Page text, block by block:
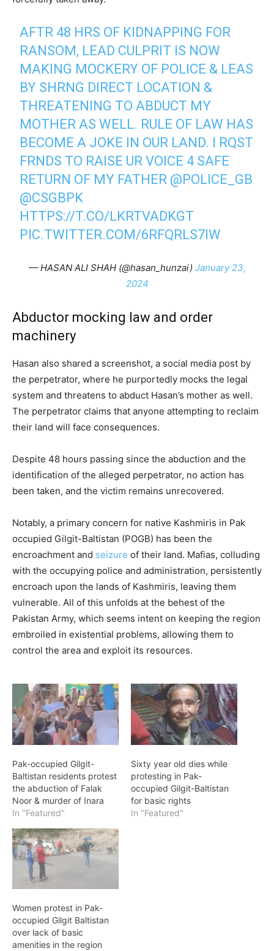
AFTR 48 HRS OF KIDNAPPING FOR
RANSOM, LEAD CULPRIT IS NOW
MAKING MOCKERY OF POLICE & LEAS
BY SHRNG DIRECT LOCATION &
THREATENING TO ABDUCT MY
MOTHER AS WELL. RULE OF LAW HAS
BECOME A JOKE IN OUR LAND. I RQST
FRNDS TO RAISE UR VOICE 4 SAFE
RETURN OF MY FATHER @POLICE_GB
@CSGBPK
HTTPS://T.CO/LKRTVADKGT
PIC.TWITTER.COM/6RFQRLS7IW
— HASAN ALI SHAH (@hasan_hunzai) January 23,
2024
Abductor mocking law and order
machinery
Hasan also shared a screenshot, a social media post by
the perpetrator, where he purportedly mocks the legal
system and threatens to abduct Hasan’s mother as well.
The perpetrator claims that anyone attempting to reclaim
their land will face consequences.
Despite 48 hours passing since the abduction and the
identification of the alleged perpetrator, no action has
been taken, and the victim remains unrecovered.
Notably, a primary concern for native Kashmiris in Pak
occupied Gilgit-Baltistan (POGB) has been the
encroachment and seizure of their land. Mafias, colluding
with the occupying police and administration, persistently
encroach upon the lands of Kashmiris, leaving them
vulnerable. All of this unfolds at the behest of the
Pakistan Army, which seems intent on keeping the region
embroiled in existential problems, allowing them to
control the area and exploit its resources.
Pak-occupied Gilgit-
Baltistan residents protest
the abduction of Falak
Noor & murder of Inara
In "Featured"
Sixty year old dies while
protesting in Pak-
occupied Gilgit-Baltistan
for basic rights
In "Featured"
Women protest in Pak-
occupied Gilgit Baltistan
over lack of basic
amenities in the region